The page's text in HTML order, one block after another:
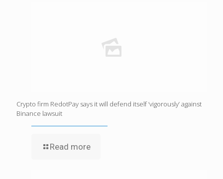
Crypto firm RedotPay says it will defend itself ‘vigorously’ against
Binance lawsuit
Read more